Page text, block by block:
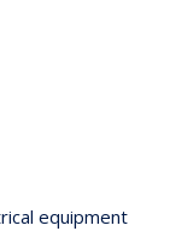
equipment